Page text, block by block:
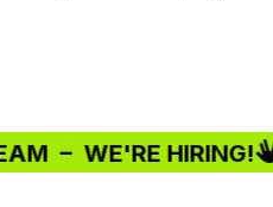
– WE'RE HIRING!